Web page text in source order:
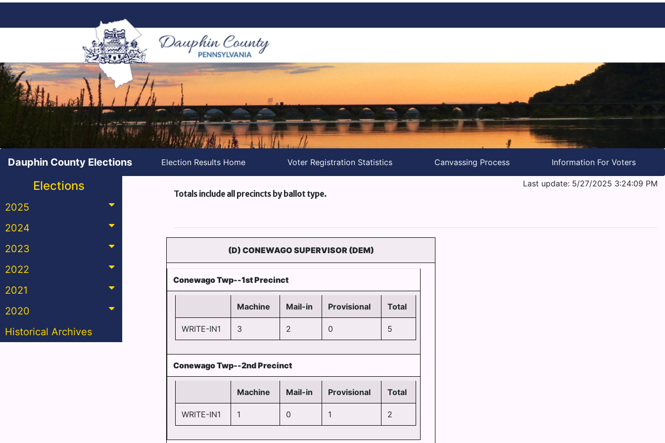
Dauphin County Elections Election Results Home Voter Registration Statistics Canvassing Process Information For Voters
Elections
2025
2024
2023
2022
2021
2020
Historical Archives
Last update: 5/27/2025 3:24:09 PM
Totals include all precincts by ballot type.
(D) CONEWAGO SUPERVISOR (DEM)
Conewago Twp--1st Precinct
Machine Mail-in Provisional Total
WRITE-IN1 3 2 0 5
Conewago Twp--2nd Precinct
Machine Mail-in Provisional Total
WRITE-IN1 1 0 1 2